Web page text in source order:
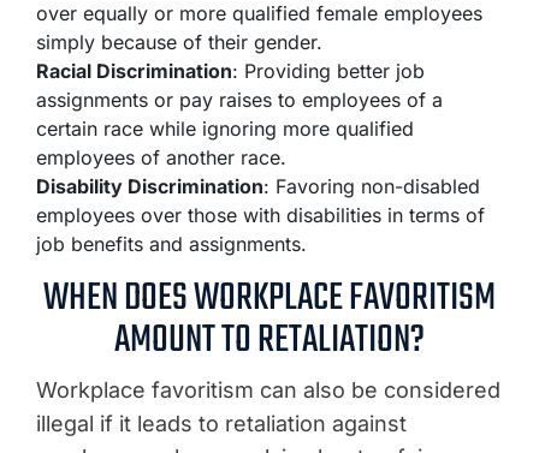
over equally or more qualified female employees
simply because of their gender.
Racial Discrimination: Providing better job
assignments or pay raises to employees of a
certain race while ignoring more qualified
employees of another race.
Disability Discrimination: Favoring non-disabled
employees over those with disabilities in terms of
job benefits and assignments.
WHEN DOES WORKPLACE FAVORITISM
AMOUNT TO RETALIATION?
Workplace favoritism can also be considered
illegal if it leads to retaliation against